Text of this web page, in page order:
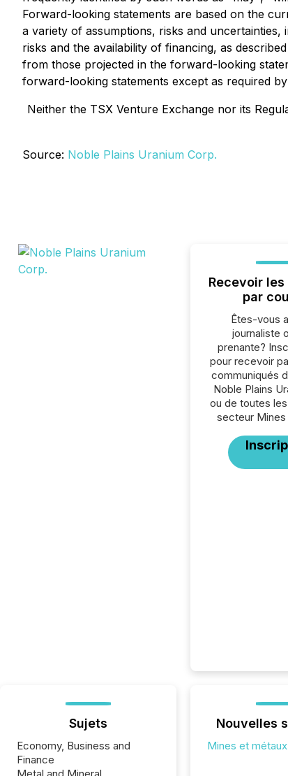
Forward-looking statements are based on the
a variety of assumptions, risks and
risks and the availability of financing, as
from those projected in the forward-looking
forward-looking statements except as required
Neither the TSX Venture Exchange nor its
Source: Noble Plains Uranium Corp.
Recevoir
par
Êtes-vous
journaliste
prenante?
pour recevoir
communiqués
Noble Plains
ou de toutes
secteur
Sujets
Economy, Business and
Finance
Nouvelles
Mines et métaux